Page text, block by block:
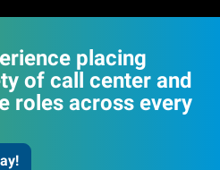
placing
of call center and
roles across every